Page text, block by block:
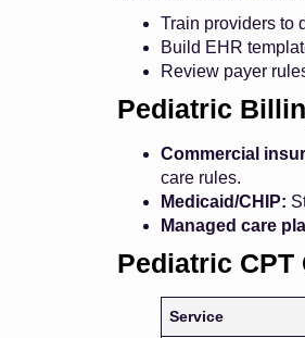
Train providers to
Build EHR
Review payer
Pediatric
Commercial
care rules.
Medicaid/CHIP:
Managed care
Pediatric CPT
Service